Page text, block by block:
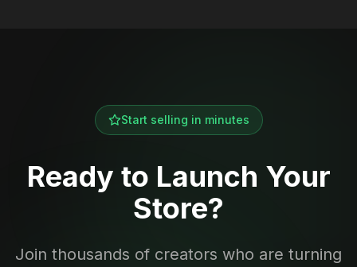
Start selling in minutes
Ready to Launch Your
Store?
Join thousands of creators who are turning